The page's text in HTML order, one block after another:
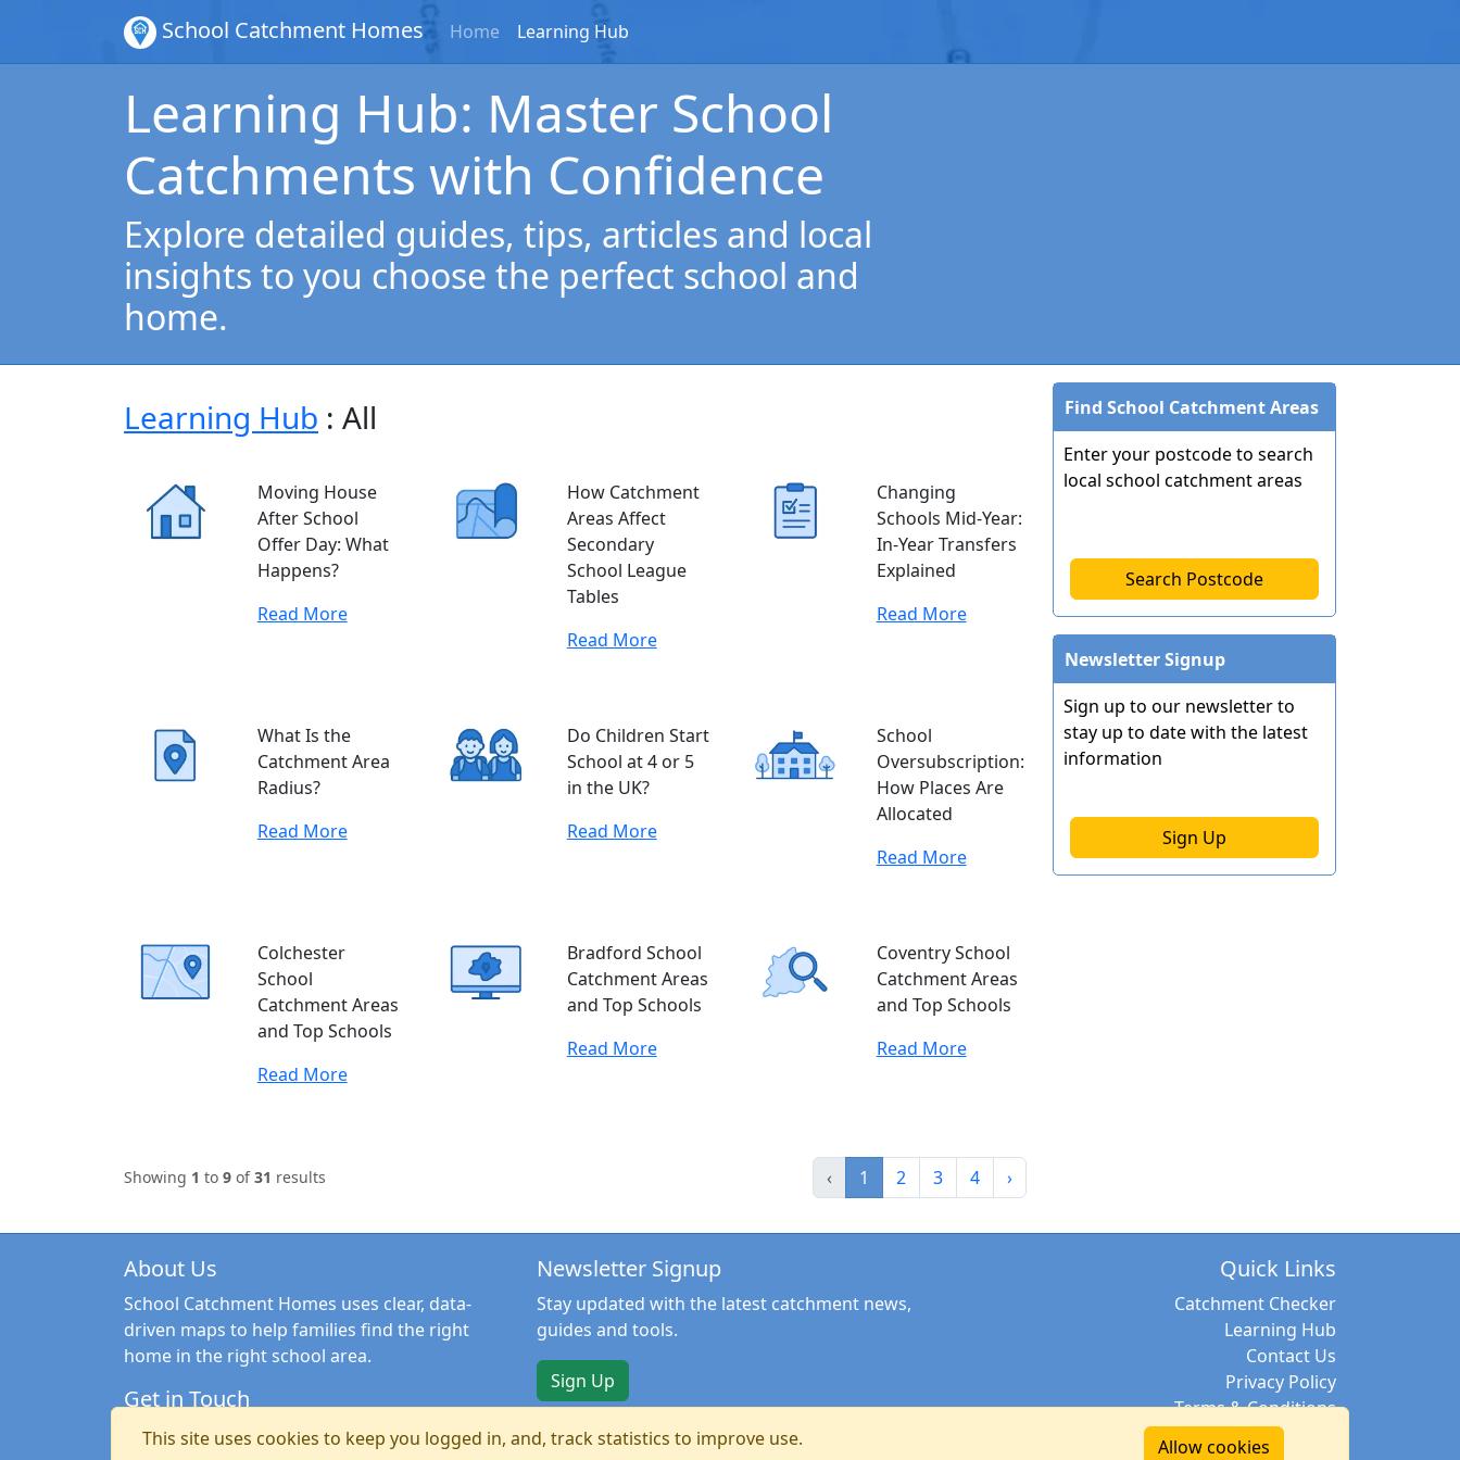
School Catchment Homes Home Learning Hub
Learning Hub: Master School
Catchments with Confidence
Explore detailed guides, tips, articles and local
insights to you choose the perfect school and
home.
Learning Hub : All
Moving House
After School
Offer Day: What
Happens?
Read More
How Catchment
Areas Affect
Secondary
School League
Tables
Read More
Changing
Schools Mid-Year:
In-Year Transfers
Explained
Read More
What Is the
Catchment Area
Radius?
Read More
Do Children Start
School at 4 or 5
in the UK?
Read More
School
Oversubscription:
How Places Are
Allocated
Read More
Colchester
School
Catchment Areas
and Top Schools
Read More
Bradford School
Catchment Areas
and Top Schools
Read More
Coventry School
Catchment Areas
and Top Schools
Read More
Showing 1 to 9 of31 results ‹ 1 2 3 4 ›
Find School Catchment Areas
Enter your postcode to search
local school catchment areas
Search Postcode
Newsletter Signup
Sign up to our newsletter to
stay up to date with the latest
information
Sign Up
About Us
School Catchment Homes uses clear, data-
driven maps to help families find the right
home in the right school area.
Get in Touch
Email: hello@schoolcatchmenthomes.co.uk
Newsletter Signup
Stay updated with the latest catchment news,
guides and tools.
Sign Up
Quick Links
Catchment Checker
Learning Hub
Contact Us
Privacy Policy
Terms & Conditions
This site uses cookies to keep you logged in, and, track statistics to improve use.
Allow cookies